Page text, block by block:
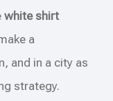
white shirt
a
and in a city as
strategy.